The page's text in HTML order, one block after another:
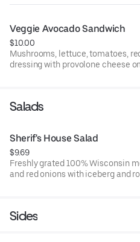
Veggie Avocado Sandwich
$10.00
Mushrooms, lettuce, tomatoes,
dressing with provolone cheese
Salads
Sherif's House Salad
$9.69
Freshly grated 100% Wisconsin
and red onions with iceberg and
Sides